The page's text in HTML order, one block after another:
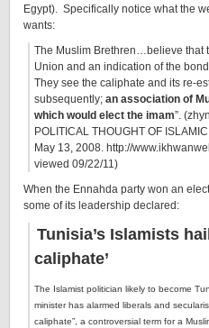
Egypt). Specifically notice what the
wants:
The Muslim Brethren…believe that
Union and an indication of the
They see the caliphate and its re-
subsequently; an association of
which would elect the imam”.
POLITICAL THOUGHT OF
May 13, 2008. http://
viewed 09/22/11)
When the Ennahda party won an
some of its leadership declared:
Tunisia’s Islamists
caliphate’
The Islamist politician likely to become
minister has alarmed liberals and
caliphate”, a controversial term for a